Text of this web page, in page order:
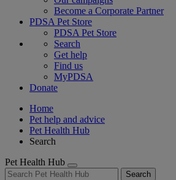
Become a Corporate Partner
PDSA Pet Store
PDSA Pet Store
Search
Get help
Find us
MyPDSA
Donate
Home
Pet help and advice
Pet Health Hub
Search
Pet Health Hub
Search